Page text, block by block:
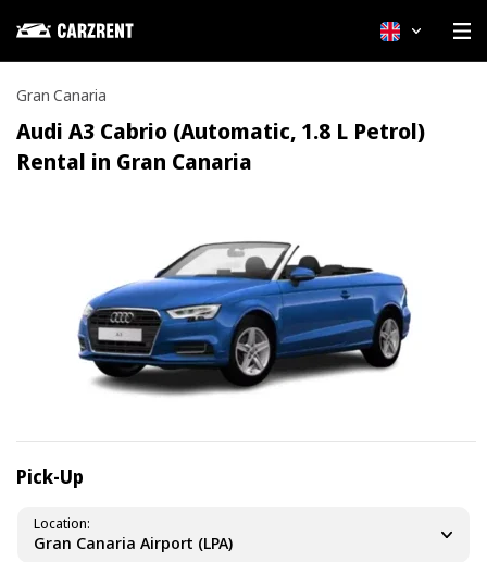
English
Gran Canaria
Audi A3 Cabrio (Automatic, 1.8 L Petrol)
Rental in Gran Canaria
Pick-Up
Gran Canaria Airport (LPA)
Location